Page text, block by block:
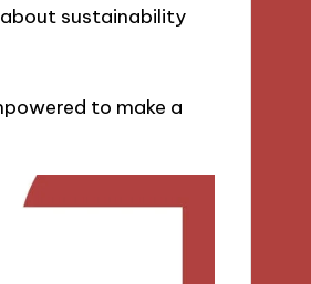
sustainability
to make a